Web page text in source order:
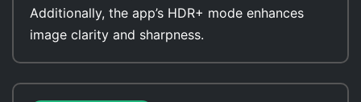
Additionally, the app’s HDR+ mode enhances
image clarity and sharpness.